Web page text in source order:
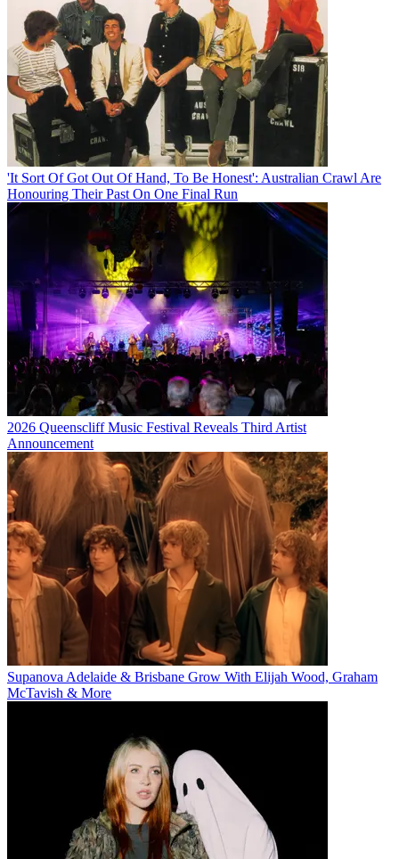
'It Sort Of Got Out Of Hand, To Be Honest': Australian Crawl Are
Honouring Their Past On One Final Run
2026 Queenscliff Music Festival Reveals Third Artist
Announcement
Supanova Adelaide & Brisbane Grow With Elijah Wood, Graham
McTavish & More